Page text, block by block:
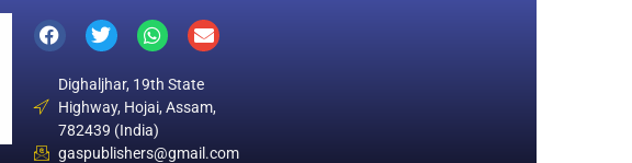
Dighaljhar, 19th State
Highway, Hojai, Assam,
782439 (India)
gaspublishers@gmail.com